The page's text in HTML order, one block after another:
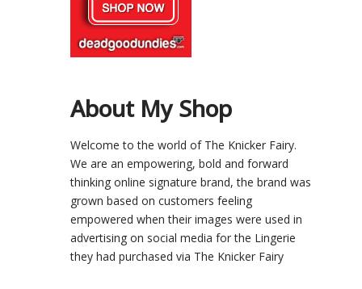
About My Shop
Welcome to the world of The Knicker Fairy.
We are an empowering, bold and forward
thinking online signature brand, the brand was
grown based on customers feeling
empowered when their images were used in
advertising on social media for the Lingerie
they had purchased via The Knicker Fairy